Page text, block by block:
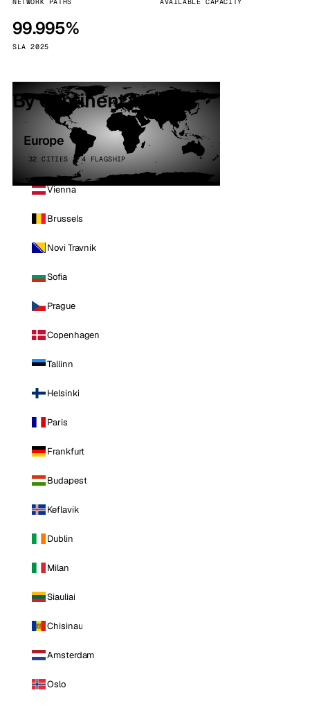
99.995%
SLA 2025
By continent
Europe
32 CITIES · 4 FLAGSHIP
Vienna
Brussels
Novi Travnik
Sofia
Prague
Copenhagen
Tallinn
Helsinki
Paris
Frankfurt
Budapest
Keflavik
Dublin
Milan
Siauliai
Chisinau
Amsterdam
Oslo